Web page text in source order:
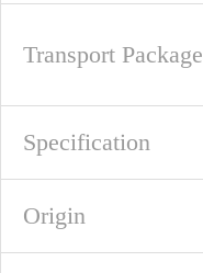
Transport Package
Specification
Origin